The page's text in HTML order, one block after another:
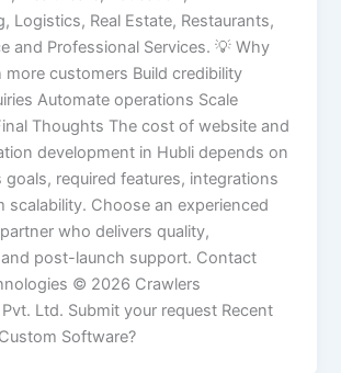
Logistics, Real Estate, Restaurants,
and Professional Services. 💡 Why
more customers Build credibility
Automate operations Scale
Thoughts The cost of website and
development in Hubli depends on
goals, required features, integrations
scalability. Choose an experienced
who delivers quality,
post-launch support. Contact
© 2026 Crawlers
Ltd. Submit your request Recent
Software?